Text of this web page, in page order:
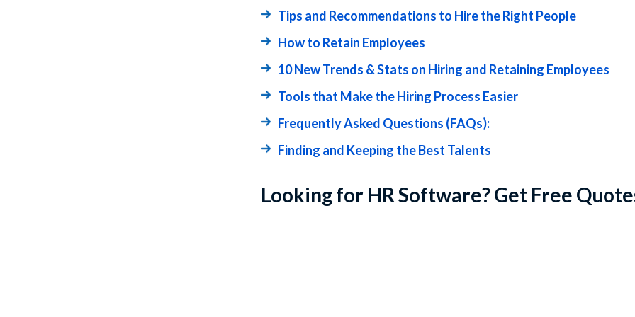
Tips and Recommendations to Hire the Right People
How to Retain Employees
10 New Trends & Stats on Hiring and Retaining Employees
Tools that Make the Hiring Process Easier
Frequently Asked Questions (FAQs):
Finding and Keeping the Best Talents
Looking for HR Software? Get Free